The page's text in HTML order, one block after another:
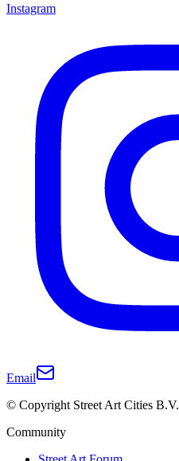
Instagram
Email
© Copyright Street Art Cities B.V.
Community